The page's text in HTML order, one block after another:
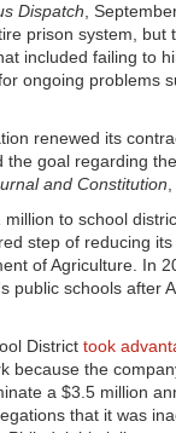
Dispatch ,
prison system, but
included failing to
ongoing problems
renewed its
goal regarding
and Constitution
million to school
step of reducing
of Agriculture. In
public schools after
District took
because the
a $3.5 million
that it was